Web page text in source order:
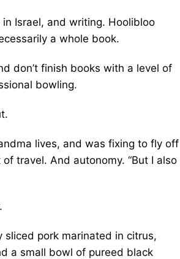
Israel, and writing. Hoolibloo
a whole book.
don’t finish books with a level of
bowling.
lives, and was fixing to fly off
travel. And autonomy. “But I also
sliced pork marinated in citrus,
a small bowl of pureed black